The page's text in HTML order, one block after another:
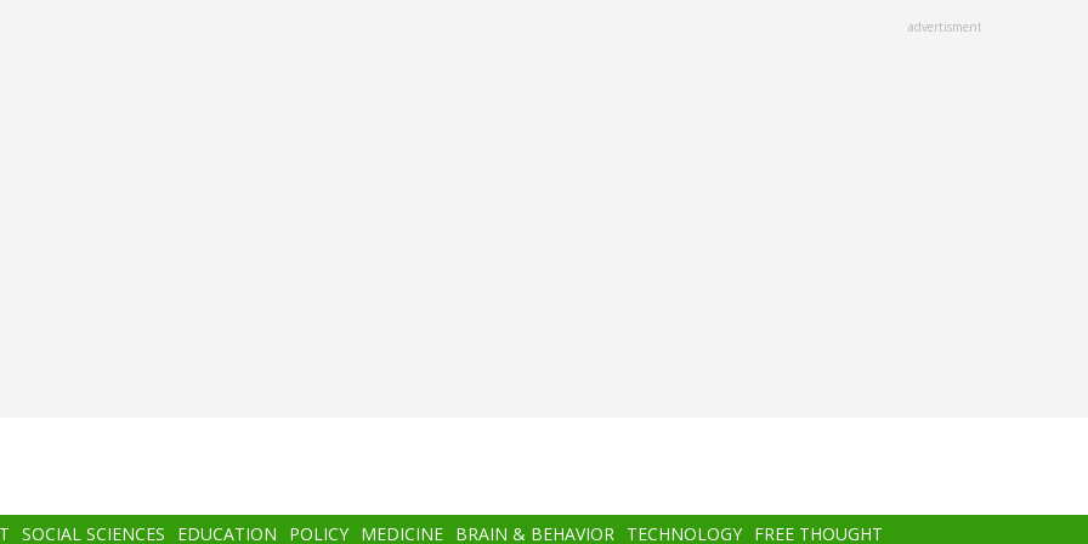
advertisment
SOCIAL SCIENCES EDUCATION POLICY MEDICINE BRAIN & BEHAVIOR TECHNOLOGY FREE THOUGHT